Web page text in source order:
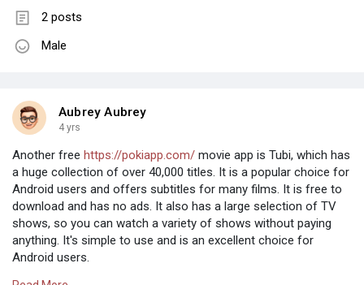
2 posts
Male
Aubrey Aubrey
4 yrs
Another free https://pokiapp.com/ movie app is Tubi, which has
a huge collection of over 40,000 titles. It is a popular choice for
Android users and offers subtitles for many films. It is free to
download and has no ads. It also has a large selection of TV
shows, so you can watch a variety of shows without paying
anything. It's simple to use and is an excellent choice for
Android users.